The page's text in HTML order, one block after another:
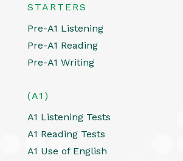
STARTERS
Pre-A1 Listening
Pre-A1 Reading
Pre-A1 Writing
(A1)
A1 Listening Tests
A1 Reading Tests
A1 Use of English